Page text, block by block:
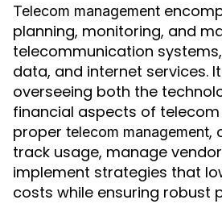
Telecom management
planning, monitoring, and
telecommunication
data, and internet services.
overseeing both the
financial aspects of telecom
proper telecom management,
track usage, manage
implement strategies that
costs while ensuring robust